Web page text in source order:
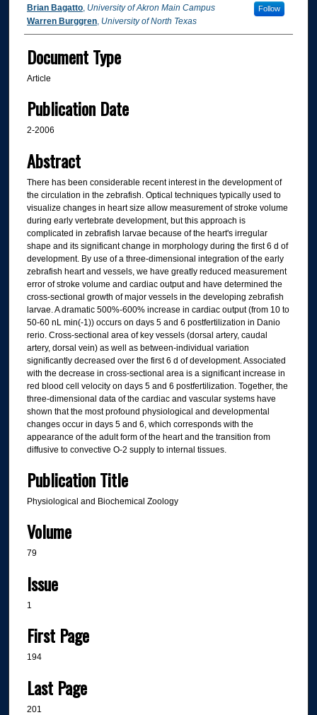
Authors
Brian Bagatto, University of Akron Main Campus Follow
Warren Burggren, University of North Texas
Document Type
Article
Publication Date
2-2006
Abstract
There has been considerable recent interest in the development of
the circulation in the zebrafish. Optical techniques typically used to
visualize changes in heart size allow measurement of stroke volume
during early vertebrate development, but this approach is
complicated in zebrafish larvae because of the heart's irregular
shape and its significant change in morphology during the first 6 d of
development. By use of a three-dimensional integration of the early
zebrafish heart and vessels, we have greatly reduced measurement
error of stroke volume and cardiac output and have determined the
cross-sectional growth of major vessels in the developing zebrafish
larvae. A dramatic 500%-600% increase in cardiac output (from 10 to
50-60 nL min(-1)) occurs on days 5 and 6 postfertilization in Danio
rerio. Cross-sectional area of key vessels (dorsal artery, caudal
artery, dorsal vein) as well as between-individual variation
significantly decreased over the first 6 d of development. Associated
with the decrease in cross-sectional area is a significant increase in
red blood cell velocity on days 5 and 6 postfertilization. Together, the
three-dimensional data of the cardiac and vascular systems have
shown that the most profound physiological and developmental
changes occur in days 5 and 6, which corresponds with the
appearance of the adult form of the heart and the transition from
diffusive to convective O-2 supply to internal tissues.
Publication Title
Physiological and Biochemical Zoology
Volume
79
Issue
1
First Page
194
Last Page
201